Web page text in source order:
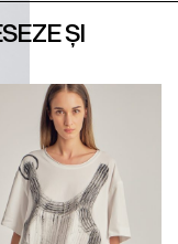
ȘI